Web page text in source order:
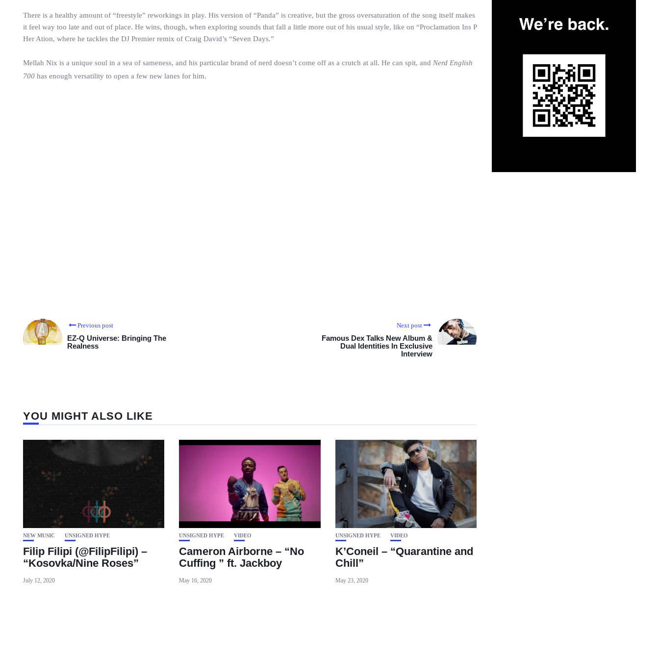
There is a healthy amount of “freestyle” reworkings in play. His version of “Panda” is creative, but the gross oversaturation of the song itself makes
it feel way too late and out of place. He wins, though, when exploring sounds that fall a little more out of his usual style, like on “Proclamation Ins P
Her Ation, where he tackles the DJ Premier remix of Craig David’s “Seven Days.”
Mellah Nix is a unique soul in a sea of sameness, and his particular brand of nerd doesn’t come off as a crutch at all. He can spit, and Nerd English
700 has enough versatility to open a few new lanes for him.
Previous post
EZ-Q Universe: Bringing The
Realness
Next post
Famous Dex Talks New Album &
Dual Identities In Exclusive
Interview
YOU MIGHT ALSO LIKE
NEW MUSIC UNSIGNED HYPE
Filip Filipi (@FilipFilipi) –
“Kosovka/Nine Roses”
July 12, 2020
UNSIGNED HYPE VIDEO
Cameron Airborne – “No
Cuffing ” ft. Jackboy
May 16, 2020
UNSIGNED HYPE VIDEO
K’Coneil – “Quarantine and
Chill”
May 23, 2020